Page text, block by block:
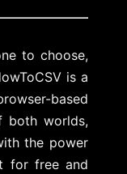
to choose,
is a
based
both worlds,
the power
for free and